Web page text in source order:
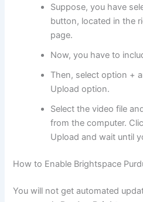
Suppose, you have
button, located in the
page.
Now, you have to
Then, select option +
Upload option.
Select the video file
from the computer.
Upload and wait until
How to Enable Brightspace
You will not get automated